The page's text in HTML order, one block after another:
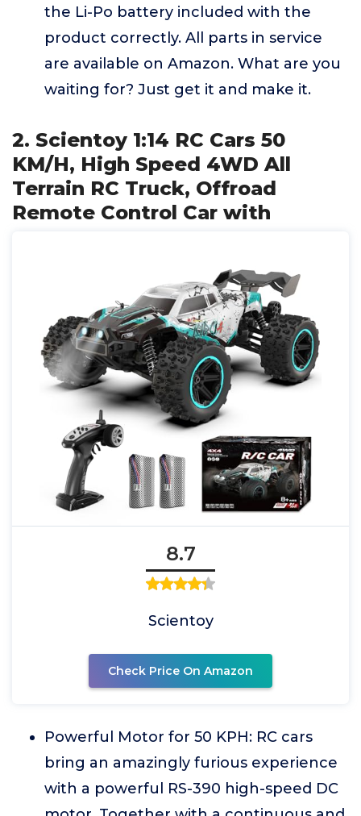
the Li-Po battery included with the
product correctly. All parts in service
are available on Amazon. What are you
waiting for? Just get it and make it.
2. Scientoy 1:14 RC Cars 50
KM/H, High Speed 4WD All
Terrain RC Truck, Offroad
Remote Control Car with
8.7
Scientoy
Check Price On Amazon
Powerful Motor for 50 KPH: RC cars
bring an amazingly furious experience
with a powerful RS-390 high-speed DC